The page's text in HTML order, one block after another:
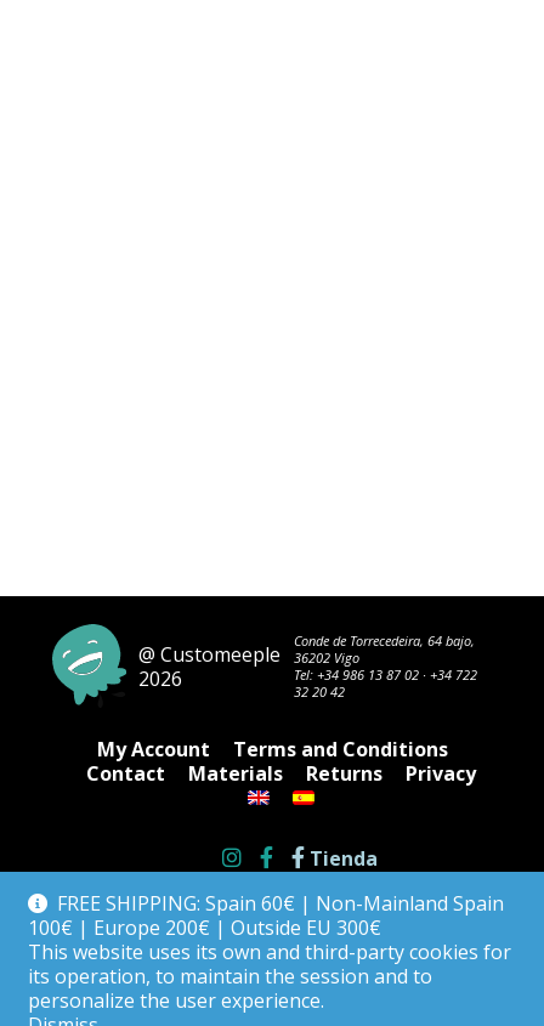
FREE SHIPPING: Spain 60€ | Non-Mainland Spain
100€ | Europe 200€ | Outside EU 300€
This website uses its own and third-party cookies for
its operation, to maintain the session and to
personalize the user experience.
@ Customeeple
2026
Conde de Torrecedeira, 64 bajo,
36202 Vigo
Tel: +34 986 13 87 02· +34 722
32 20 42
My Account
Terms and Conditions
Contact
Materials Returns Privacy
Tienda